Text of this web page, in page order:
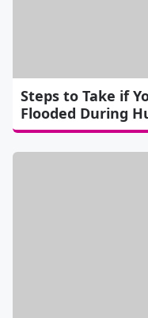
Steps to Take if
Flooded During